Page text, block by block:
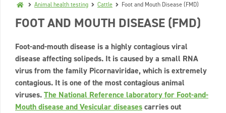
Animal health testing Cattle Foot and Mouth Disease (FMD)
FOOT AND MOUTH DISEASE (FMD)
Foot-and-mouth disease is a highly contagious viral
disease affecting solipeds. It is caused by a small RNA
virus from the family Picornaviridae, which is extremely
contagious. It is one of the most contagious animal
viruses.The National Reference laboratory for Foot-and-
Mouth disease and Vesicular diseasescarries out